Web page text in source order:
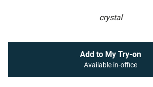
crystal
Add to My Try-on
Available in-office